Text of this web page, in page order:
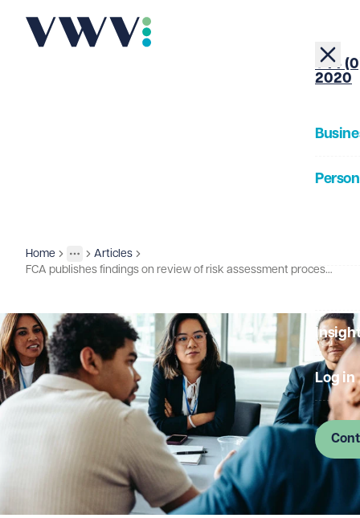
+44
2020
Log in
Home
More
Toggle menu
Insights
Articles
FCA publishes findings on review of risk assessment processes